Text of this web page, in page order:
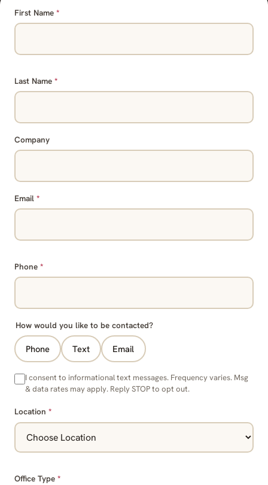
First Name *
Last Name *
Company
Email *
Phone *
How would you like to be contacted?
Phone Text Email
I consent to informational text messages. Frequency varies. Msg
& data rates may apply. Reply STOP to opt out.
Location *
Office Type *